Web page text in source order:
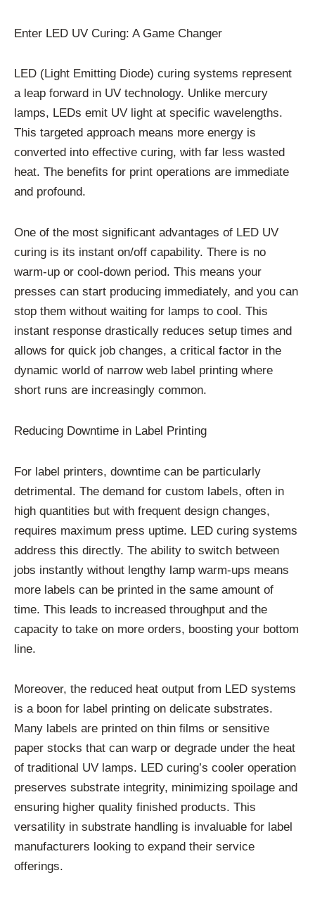
Enter LED UV Curing: A Game Changer
LED (Light Emitting Diode) curing systems represent
a leap forward in UV technology. Unlike mercury
lamps, LEDs emit UV light at specific wavelengths.
This targeted approach means more energy is
converted into effective curing, with far less wasted
heat. The benefits for print operations are immediate
and profound.
One of the most significant advantages of LED UV
curing is its instant on/off capability. There is no
warm-up or cool-down period. This means your
presses can start producing immediately, and you can
stop them without waiting for lamps to cool. This
instant response drastically reduces setup times and
allows for quick job changes, a critical factor in the
dynamic world of narrow web label printing where
short runs are increasingly common.
Reducing Downtime in Label Printing
For label printers, downtime can be particularly
detrimental. The demand for custom labels, often in
high quantities but with frequent design changes,
requires maximum press uptime. LED curing systems
address this directly. The ability to switch between
jobs instantly without lengthy lamp warm-ups means
more labels can be printed in the same amount of
time. This leads to increased throughput and the
capacity to take on more orders, boosting your bottom
line.
Moreover, the reduced heat output from LED systems
is a boon for label printing on delicate substrates.
Many labels are printed on thin films or sensitive
paper stocks that can warp or degrade under the heat
of traditional UV lamps. LED curing’s cooler operation
preserves substrate integrity, minimizing spoilage and
ensuring higher quality finished products. This
versatility in substrate handling is invaluable for label
manufacturers looking to expand their service
offerings.